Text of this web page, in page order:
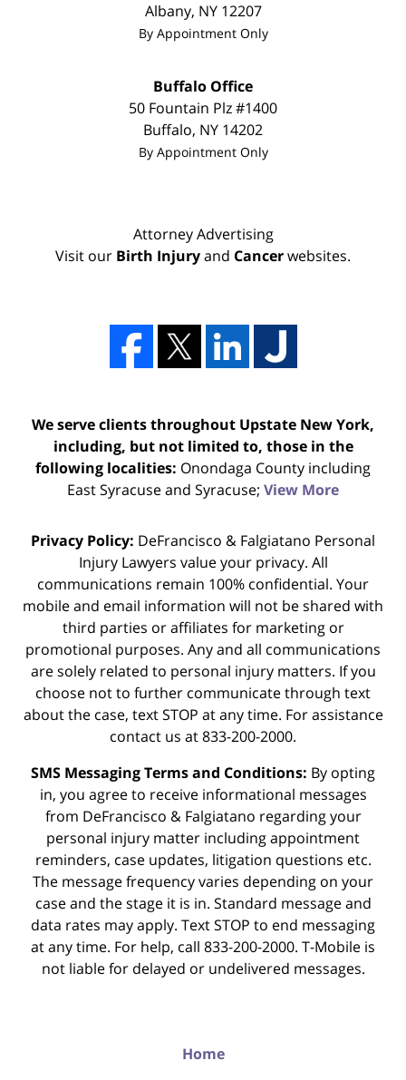
Albany, NY 12207
By Appointment Only
Buffalo Office
50 Fountain Plz #1400
Buffalo, NY 14202
By Appointment Only
Attorney Advertising
Visit our Birth Injuryand Cancerwebsites.
We serve clients throughout Upstate New York,
including, but not limited to, those in the
following localities: Onondaga County including
East Syracuse and Syracuse; View More
Privacy Policy: DeFrancisco & Falgiatano Personal
Injury Lawyers value your privacy. All
communications remain 100% confidential. Your
mobile and email information will not be shared with
third parties or affiliates for marketing or
promotional purposes. Any and all communications
are solely related to personal injury matters. If you
choose not to further communicate through text
about the case, text STOP at any time. For assistance
contact us at 833-200-2000.
SMS Messaging Terms and Conditions: By opting
in, you agree to receive informational messages
from DeFrancisco & Falgiatano regarding your
personal injury matter including appointment
reminders, case updates, litigation questions etc.
The message frequency varies depending on your
case and the stage it is in. Standard message and
data rates may apply. Text STOP to end messaging
at any time. For help, call 833-200-2000. T-Mobile is
not liable for delayed or undelivered messages.
Home